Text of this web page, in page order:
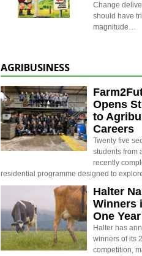
Change
should have
magnitude…
AGRIBUSINESS
Opens
to
Careers
Twenty five
students from
recently
residential programme designed to
Halter
Winners
One
Halter has
winners of its
competition,